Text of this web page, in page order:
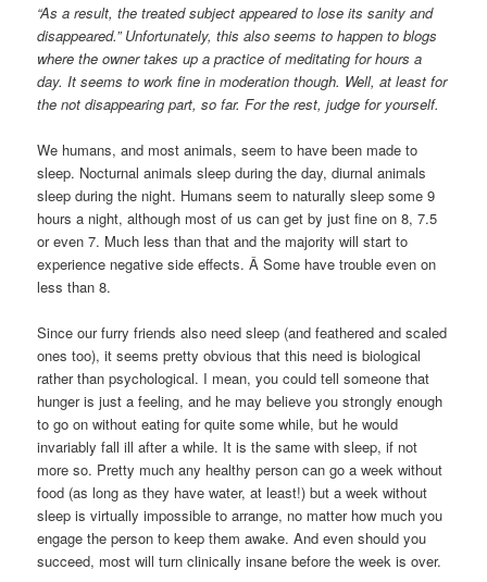
“As a result, the treated subject appeared to lose its sanity and
disappeared.” Unfortunately, this also seems to happen to blogs
where the owner takes up a practice of meditating for hours a
day. It seems to work fine in moderation though. Well, at least for
the not disappearing part, so far. For the rest, judge for yourself.
We humans, and most animals, seem to have been made to
sleep. Nocturnal animals sleep during the day, diurnal animals
sleep during the night. Humans seem to naturally sleep some 9
hours a night, although most of us can get by just fine on 8, 7.5
or even 7. Much less than that and the majority will start to
experience negative side effects. Â Some have trouble even on
less than 8.
Since our furry friends also need sleep (and feathered and scaled
ones too), it seems pretty obvious that this need is biological
rather than psychological. I mean, you could tell someone that
hunger is just a feeling, and he may believe you strongly enough
to go on without eating for quite some while, but he would
invariably fall ill after a while. It is the same with sleep, if not
more so. Pretty much any healthy person can go a week without
food (as long as they have water, at least!) but a week without
sleep is virtually impossible to arrange, no matter how much you
engage the person to keep them awake. And even should you
succeed, most will turn clinically insane before the week is over.